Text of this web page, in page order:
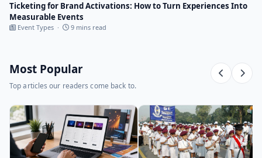
Ticketing for Brand Activations: How to Turn Experiences Into
Measurable Events
Event Types · 9 mins read
Most Popular
Top articles our readers come back to.